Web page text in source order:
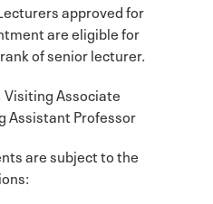
Lecturers approved for
are eligible for
of senior lecturer.
Associate
Assistant Professor
are subject to the